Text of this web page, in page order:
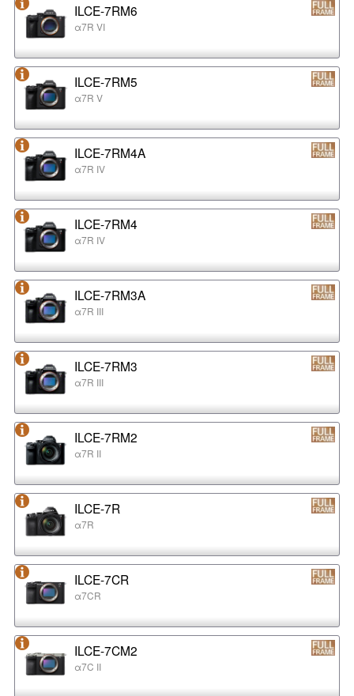
ILCE-7RM6
α7R VI
ILCE-7RM5
α7R V
ILCE-7RM4A
α7R IV
ILCE-7RM4
α7R IV
ILCE-7RM3A
α7R III
ILCE-7RM3
α7R III
ILCE-7RM2
α7R II
ILCE-7R
α7R
ILCE-7CR
α7CR
ILCE-7CM2
α7C II